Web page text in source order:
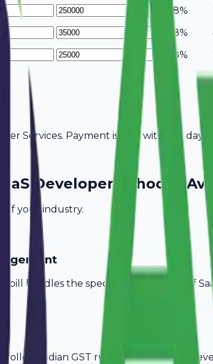
18%
18%
18%
Services. Payment is due within 15 days
SaaS Developers Choose
of your industry.
handles the specific billing needs of
follow Indian GST rules, ideal forSaaS